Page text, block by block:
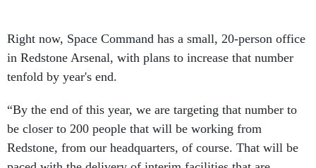
Right now, Space Command has a small, 20-person office
in Redstone Arsenal, with plans to increase that number
tenfold by year's end.
“By the end of this year, we are targeting that number to
be closer to 200 people that will be working from
Redstone, from our headquarters, of course. That will be